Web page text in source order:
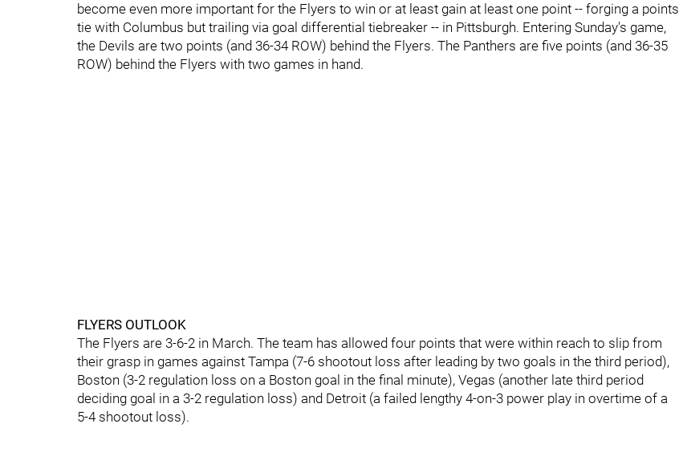
become even more important for the Flyers to win or at least gain at least one point -- forging a points
tie with Columbus but trailing via goal differential tiebreaker -- in Pittsburgh. Entering Sunday's game,
the Devils are two points (and 36-34 ROW) behind the Flyers. The Panthers are five points (and 36-35
ROW) behind the Flyers with two games in hand.
FLYERS OUTLOOK
The Flyers are 3-6-2 in March. The team has allowed four points that were within reach to slip from
their grasp in games against Tampa (7-6 shootout loss after leading by two goals in the third period),
Boston (3-2 regulation loss on a Boston goal in the final minute), Vegas (another late third period
deciding goal in a 3-2 regulation loss) and Detroit (a failed lengthy 4-on-3 power play in overtime of a
5-4 shootout loss).